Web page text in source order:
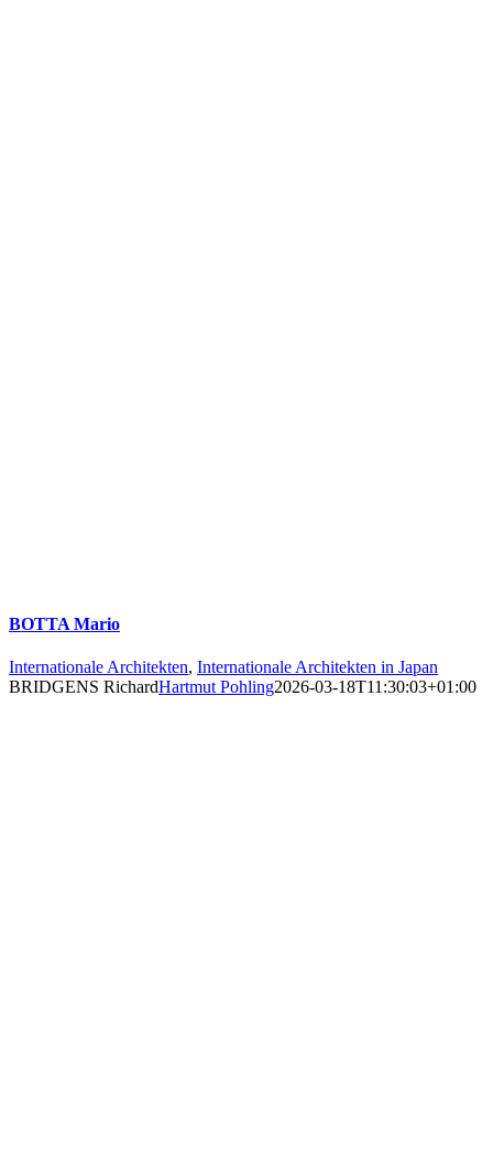
BOTTA Mario
Internationale Architekten, Internationale Architekten in Japan
BRIDGENS RichardHartmut Pohling2026-03-18T11:30:03+01:00